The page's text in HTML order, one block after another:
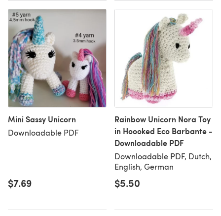
Mini Sassy Unicorn
Downloadable PDF
$7.69
Rainbow Unicorn Nora Toy
in Hoooked Eco Barbante -
Downloadable PDF
Downloadable PDF, Dutch,
English, German
$5.50